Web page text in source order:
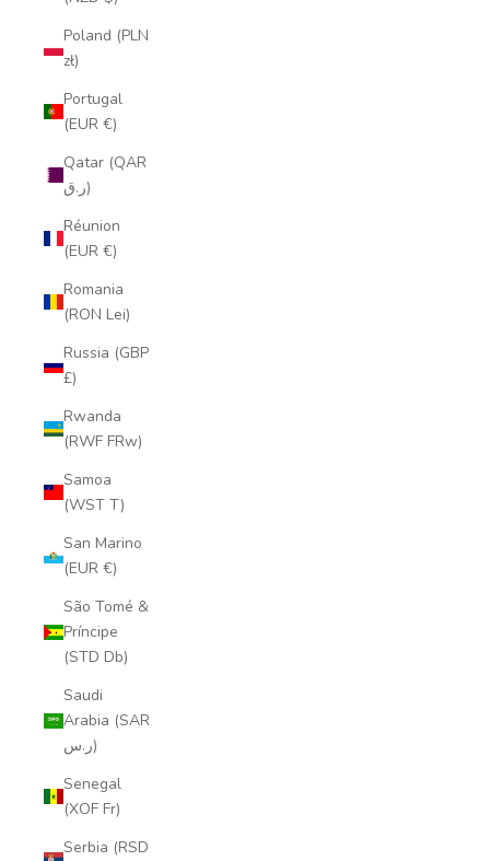
Poland (PLN
zł)
Portugal
(EUR €)
Qatar (QAR
ر.ق)
Réunion
(EUR €)
Romania
(RON Lei)
Russia (GBP
£)
Rwanda
(RWF FRw)
Samoa
(WST T)
San Marino
(EUR €)
São Tomé &
Príncipe
(STD Db)
Saudi
Arabia (SAR
ر.س)
Senegal
(XOF Fr)
Serbia (RSD